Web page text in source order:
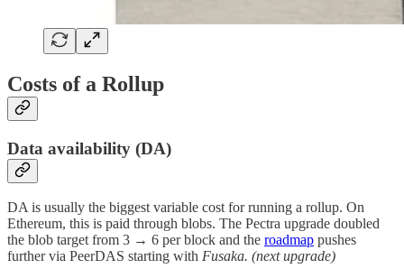
Costs of a Rollup
Data availability (DA)
DA is usually the biggest variable cost for running a rollup. On
Ethereum, this is paid through blobs. The Pectra upgrade doubled
the blob target from 3 → 6 per block and the roadmap pushes
further via PeerDAS starting with Fusaka. (next upgrade)